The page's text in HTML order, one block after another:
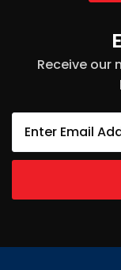
Receive our
a
A